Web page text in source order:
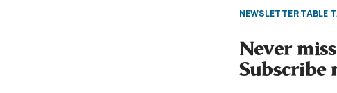
NEWSLETTER TABLE
Never
Subscribe